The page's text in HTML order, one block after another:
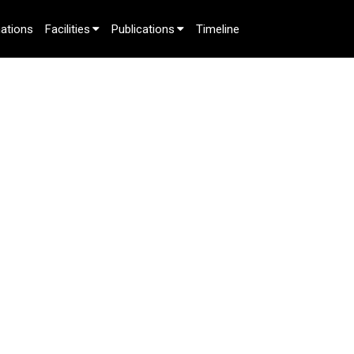
Facilities Publications Timeline